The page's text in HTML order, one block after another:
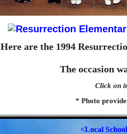
Here are the 1994
The occasion
Click on
* Photo
<Local